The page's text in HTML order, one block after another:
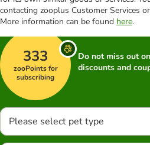
contacting zooplus Customer Services
More information can be found here.
333
zooPoints for
subscribing
Do not miss out
discounts and
Please select pet type